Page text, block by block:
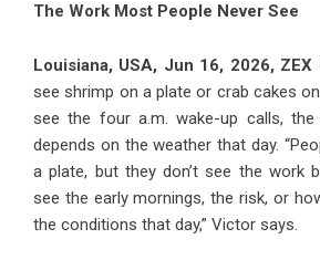
The Work Most People Never See
Louisiana, USA, Jun 16, 2026, ZEX
see shrimp on a plate or crab cakes
see the four a.m. wake-up calls,
depends on the weather that day.
a plate, but they don’t see the work
see the early mornings, the risk, or
the conditions that day,” Victor says.